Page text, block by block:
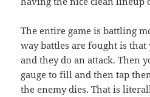
The entire game is battling
way battles are fought is
and they do an attack. Then
gauge to fill and then tap
the enemy dies. That is